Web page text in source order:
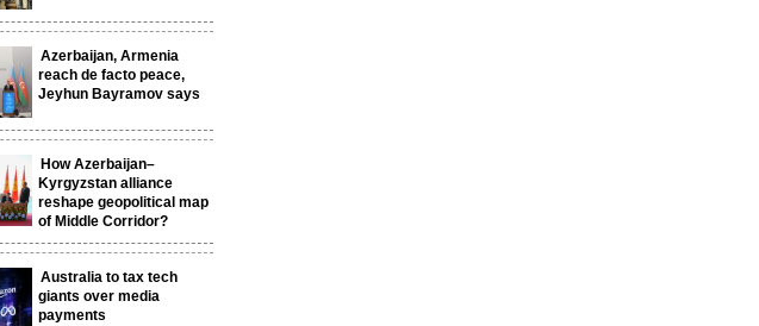
Azerbaijan, Armenia
reach de facto peace,
Jeyhun Bayramov says
How Azerbaijan–
Kyrgyzstan alliance
reshape geopolitical map
of Middle Corridor?
Australia to tax tech
giants over media
payments